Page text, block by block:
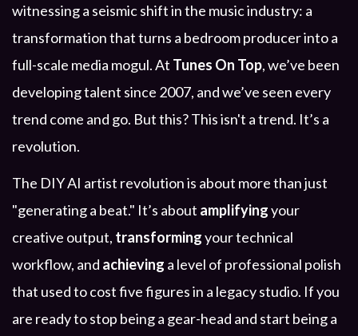
witnessing a seismic shift in the music industry: a
transformation that turns a bedroom producer into a
full-scale media mogul. At Tunes On Top, we’ve been
developing talent since 2007, and we’ve seen every
trend come and go. But this? This isn't a trend. It’s a
revolution.
The DIY AI artist revolution is about more than just
"generating a beat." It’s about amplifyingyour
creative output, transformingyour technical
workflow, and achieving a level of professional polish
that used to cost five figures in a legacy studio. If you
are ready to stop being a gear-head and start being a